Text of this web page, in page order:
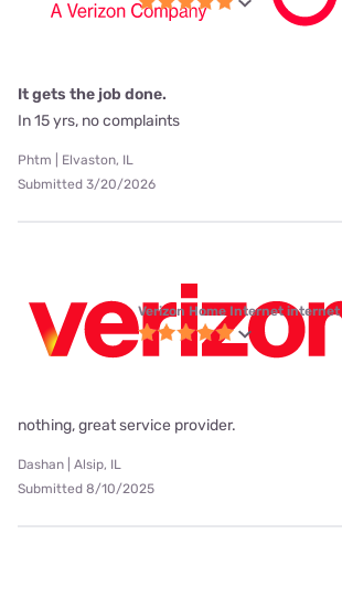
It gets the job done.
In 15 yrs, no complaints
Phtm | Elvaston, IL
Submitted 3/20/2026
Verizon Home Internet internet
nothing, great service provider.
Dashan | Alsip, IL
Submitted 8/10/2025